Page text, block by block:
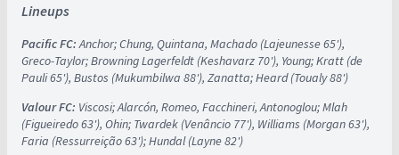
Lineups
Pacific FC:Anchor; Chung, Quintana, Machado (Lajeunesse 65'),
Greco-Taylor; Browning Lagerfeldt (Keshavarz 70'), Young; Kratt (de
Pauli 65'), Bustos (Mukumbilwa 88'), Zanatta; Heard (Toualy 88')
Valour FC: Viscosi; Alarcón, Romeo, Facchineri, Antonoglou; Mlah
(Figueiredo 63'), Ohin; Twardek (Venâncio 77'), Williams (Morgan 63'),
Faria (Ressurreição 63'); Hundal (Layne 82')